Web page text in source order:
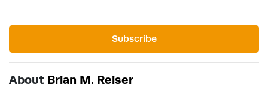
Subscribe
About Brian M. Reiser